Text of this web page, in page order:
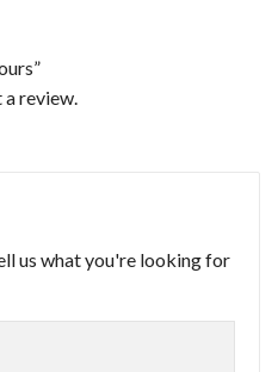
review.
us what you're looking for